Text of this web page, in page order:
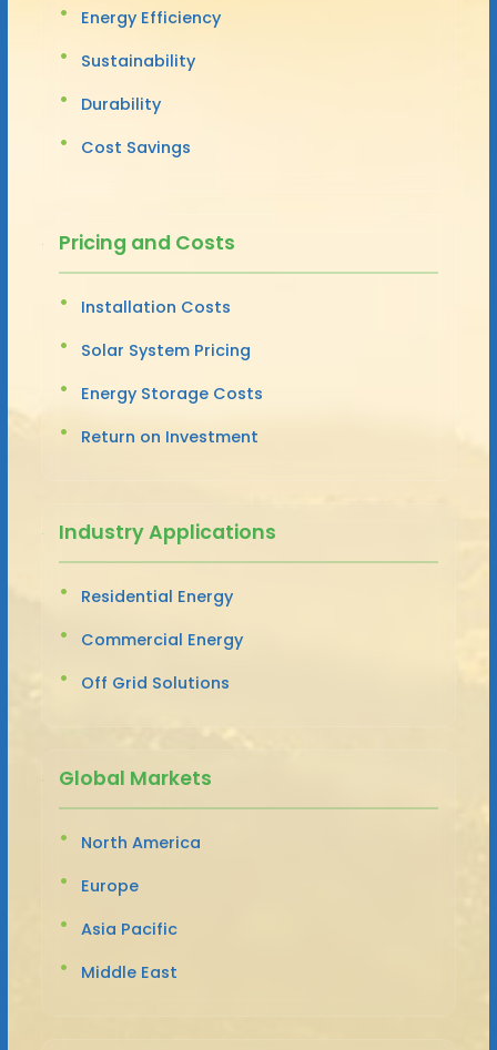
Energy Efficiency
Sustainability
Durability
Cost Savings
Pricing and Costs
Installation Costs
Solar System Pricing
Energy Storage Costs
Return on Investment
Industry Applications
Residential Energy
Commercial Energy
Off Grid Solutions
Global Markets
North America
Europe
Asia Pacific
Middle East